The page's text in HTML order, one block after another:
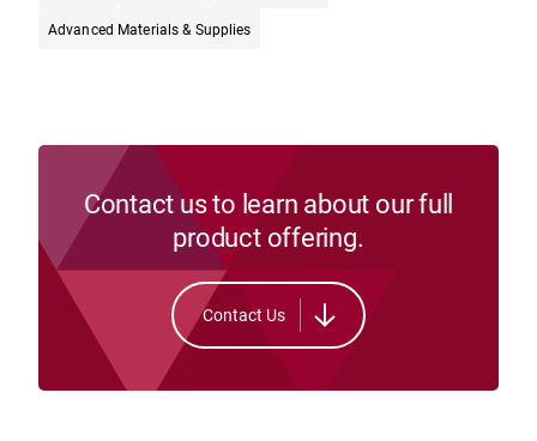
Advanced Materials & Supplies
Contact us to learn about our full
product offering.
Contact Us